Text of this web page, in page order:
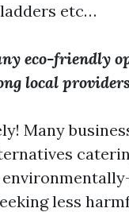
etc…
eco-friendly
local
Many
less